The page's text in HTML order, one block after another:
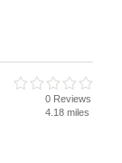
0 Reviews
4.18 miles